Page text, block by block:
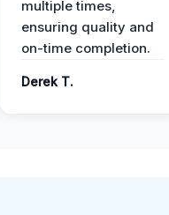
multiple times,
ensuring quality and
on-time completion.
Derek T.